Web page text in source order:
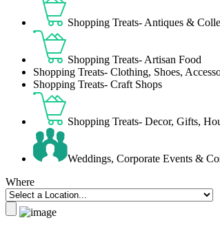
Shopping Treats- Antiques &
Shopping Treats- Artisan Food
Shopping Treats- Clothing, Shoes,
Shopping Treats- Craft Shops
Shopping Treats- Decor, Gifts,
Weddings, Corporate Events &
Where